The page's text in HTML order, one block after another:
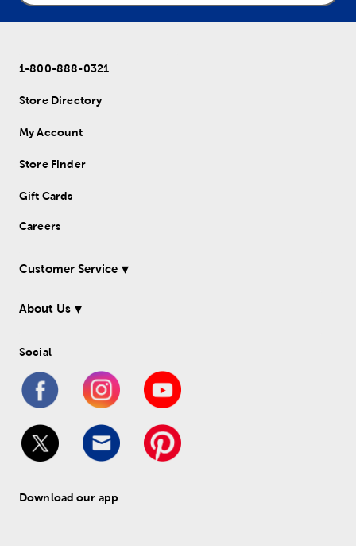
1-800-888-0321
Store Directory
My Account
Store Finder
Gift Cards
Careers
Customer Service
About Us
Social
Download our app